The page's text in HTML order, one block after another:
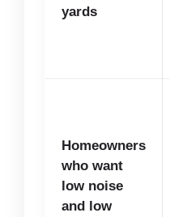
yards
Homeowners
who want
low noise
and low